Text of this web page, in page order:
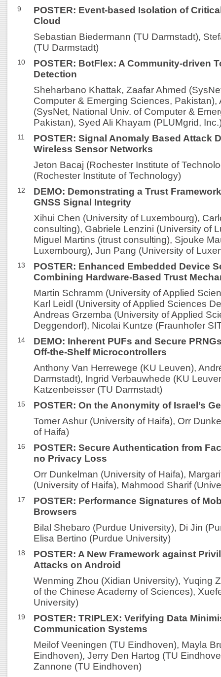
9
POSTER: Event-based Isolation of
Cloud
Sebastian Biedermann (TU Darmstadt),
(TU Darmstadt)
10
POSTER: BotFlex: A Community-driven
Detection
Sheharbano Khattak, Zaafar Ahmed
Computer & Emerging Sciences, Pakistan),
(SysNet, National Univ. of Computer &
Pakistan), Syed Ali Khayam (PLUMgrid,
11
POSTER: Signal Anomaly Based Attack
Wireless Sensor Networks
Jeton Bacaj (Rochester Institute of
(Rochester Institute of Technology)
12
DEMO: Demonstrating a Trust
GNSS Signal Integrity
Xihui Chen (University of Luxembourg),
consulting), Gabriele Lenzini (University of
Miguel Martins (itrust consulting), Sjouke
Luxembourg), Jun Pang (University of
13
POSTER: Enhanced Embedded Device
Combining Hardware-Based Trust
Martin Schramm (University of Applied
Karl Leidl (University of Applied Sciences
Andreas Grzemba (University of Applied
Deggendorf), Nicolai Kuntze (Fraunhofer
14
DEMO: Inherent PUFs and Secure
Off-the-Shelf Microcontrollers
Anthony Van Herrewege (KU Leuven),
Darmstadt), Ingrid Verbauwhede (KU
Katzenbeisser (TU Darmstadt)
15
POSTER: On the Anonymity of Israel’s
Tomer Ashur (University of Haifa), Orr
of Haifa)
16
POSTER: Secure Authentication from
no Privacy Loss
Orr Dunkelman (University of Haifa),
(University of Haifa), Mahmood Sharif
17
POSTER: Performance Signatures of
Browsers
Bilal Shebaro (Purdue University), Di Jin
Elisa Bertino (Purdue University)
18
POSTER: A New Framework against
Attacks on Android
Wenming Zhou (Xidian University), Yuqing
of the Chinese Academy of Sciences),
University)
19
POSTER: TRIPLEX: Verifying Data
Communication Systems
Meilof Veeningen (TU Eindhoven), Mayla
Eindhoven), Jerry Den Hartog (TU
Zannone (TU Eindhoven)